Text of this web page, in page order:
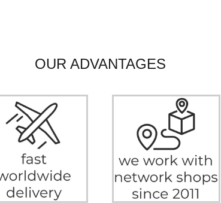
OUR ADVANTAGES